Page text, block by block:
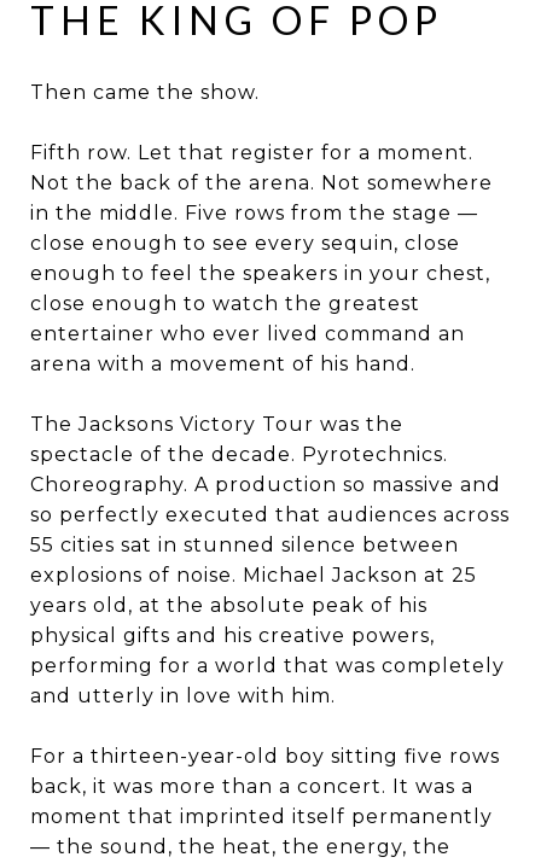
THE KING OF POP
Then came the show.
Fifth row. Let that register for a moment.
Not the back of the arena. Not somewhere
in the middle. Five rows from the stage —
close enough to see every sequin, close
enough to feel the speakers in your chest,
close enough to watch the greatest
entertainer who ever lived command an
arena with a movement of his hand.
The Jacksons Victory Tour was the
spectacle of the decade. Pyrotechnics.
Choreography. A production so massive and
so perfectly executed that audiences across
55 cities sat in stunned silence between
explosions of noise. Michael Jackson at 25
years old, at the absolute peak of his
physical gifts and his creative powers,
performing for a world that was completely
and utterly in love with him.
For a thirteen-year-old boy sitting five rows
back, it was more than a concert. It was a
moment that imprinted itself permanently
— the sound, the heat, the energy, the